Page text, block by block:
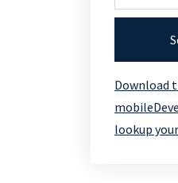
Download
lookup